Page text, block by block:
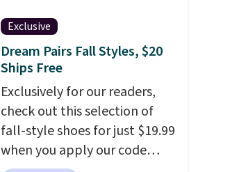
these On Running Shoes.
Exclusive
Dream Pairs Fall Styles, $20
Ships Free
Exclusively for our readers,
check out this selection of
fall-style shoes for just $19.99
when you apply our code